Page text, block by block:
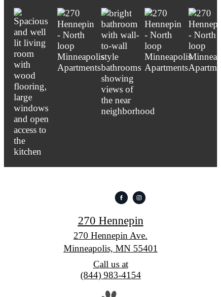
270 Hennepin
270 Hennepin Ave.
Minneapolis, MN 55401
Call us at
(844) 983-4154